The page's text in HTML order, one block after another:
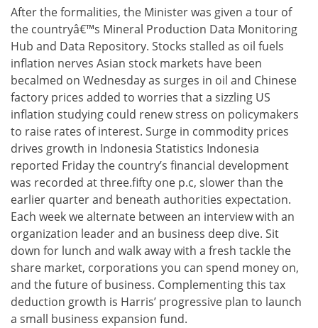
After the formalities, the Minister was given a tour of
the countryâ€™s Mineral Production Data Monitoring
Hub and Data Repository. Stocks stalled as oil fuels
inflation nerves Asian stock markets have been
becalmed on Wednesday as surges in oil and Chinese
factory prices added to worries that a sizzling US
inflation studying could renew stress on policymakers
to raise rates of interest. Surge in commodity prices
drives growth in Indonesia Statistics Indonesia
reported Friday the country’s financial development
was recorded at three.fifty one p.c, slower than the
earlier quarter and beneath authorities expectation.
Each week we alternate between an interview with an
organization leader and an business deep dive. Sit
down for lunch and walk away with a fresh tackle the
share market, corporations you can spend money on,
and the future of business. Complementing this tax
deduction growth is Harris’ progressive plan to launch
a small business expansion fund.